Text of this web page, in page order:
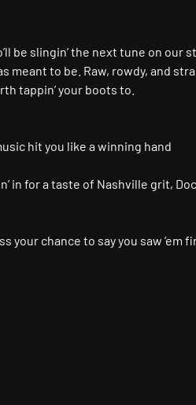
be slingin’ the next tune on our
meant to be. Raw, rowdy, and
tappin’ your boots to.
hit you like a winning hand
in for a taste of Nashville grit,
your chance to say you saw ’em